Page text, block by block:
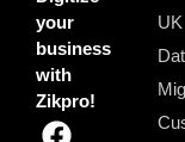
your
business
with
Zikpro!
UK